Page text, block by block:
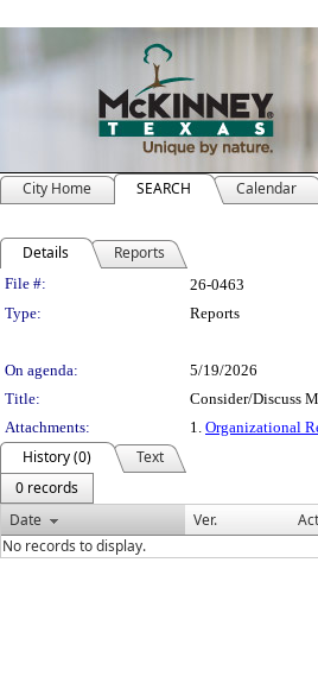
City Home SEARCH Calendar
Details Reports
Legislation Details
File #: 26-0463
Type:
Reports
On agenda:
5/19/2026
Title:
Consider/Discuss
Attachments:
1. Organizational
History (0)
Text
0 records
Date
Ver.
No records to display.